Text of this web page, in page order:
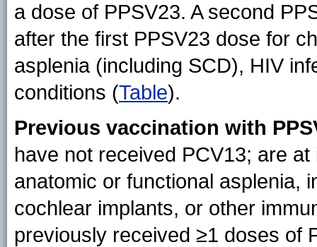
a dose of PPSV23. A second
after the first PPSV23 dose for
asplenia (including SCD), HIV
conditions (Table).
Previous vaccination with
have not received PCV13; are
anatomic or functional asplenia,
cochlear implants, or other
previously received ≥1 doses of